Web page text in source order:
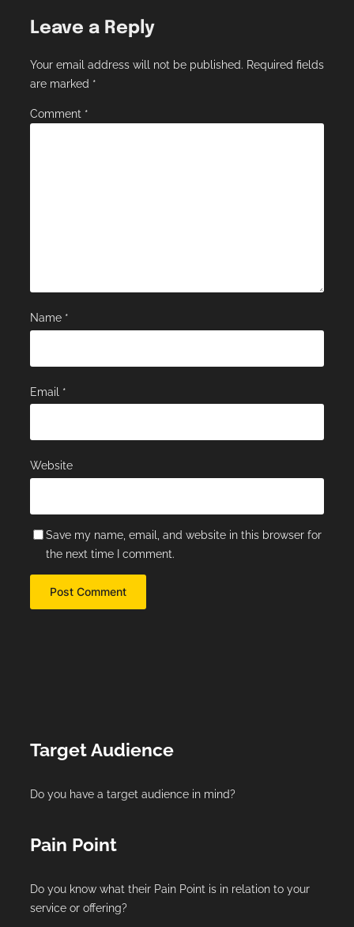
Leave a Reply
Your email address will not be published. Required fields
are marked *
Comment *
Name *
Email *
Website
Save my name, email, and website in this browser for
the next time I comment.
Target Audience
Do you have a target audience in mind?
Pain Point
Do you know what their Pain Point is in relation to your
service or offering?